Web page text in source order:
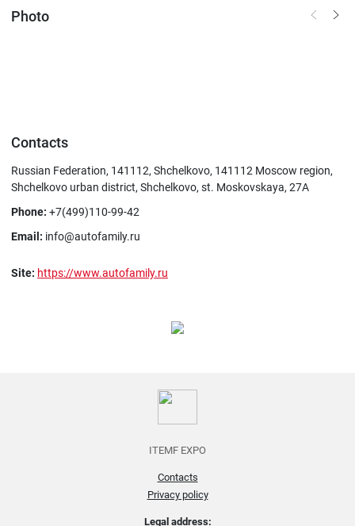
Photo
Contacts
Russian Federation, 141112, Shchelkovo, 141112 Moscow region,
Shchelkovo urban district, Shchelkovo, st. Moskovskaya, 27A
Phone: +7(499)110-99-42
Email: info@autofamily.ru
Site: https://www.autofamily.ru
ITEMF EXPO
Contacts
Privacy policy
Legal address: